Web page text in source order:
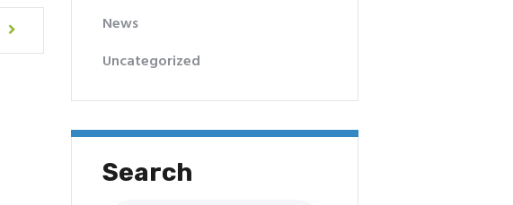
News
Uncategorized
Search